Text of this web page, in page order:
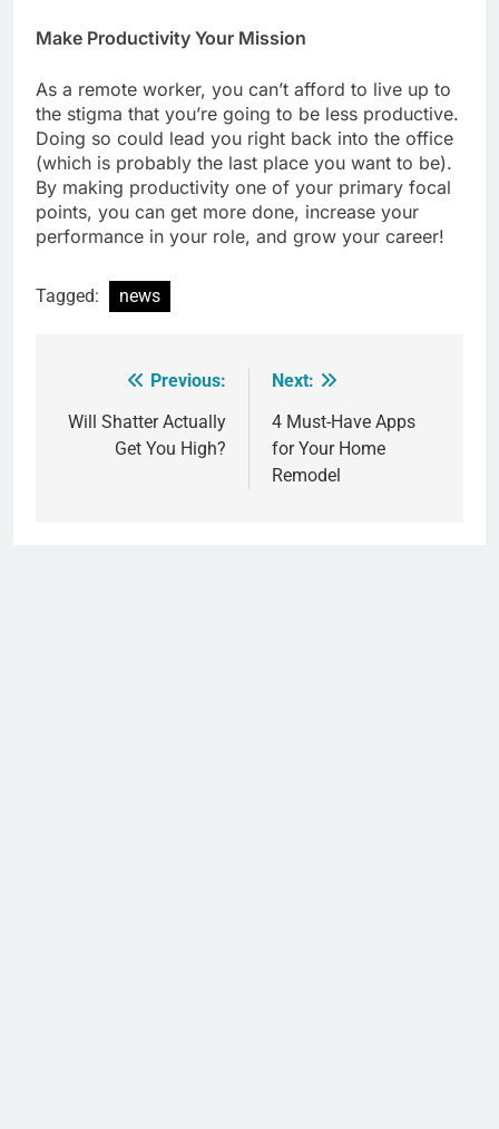
Make Productivity Your Mission
As a remote worker, you can’t afford to live up to
the stigma that you’re going to be less productive.
Doing so could lead you right back into the office
(which is probably the last place you want to be).
By making productivity one of your primary focal
points, you can get more done, increase your
performance in your role, and grow your career!
Tagged: news
navigation
Previous:
Will Shatter Actually
Get You High?
Next:
4 Must-Have Apps
for Your Home
Remodel